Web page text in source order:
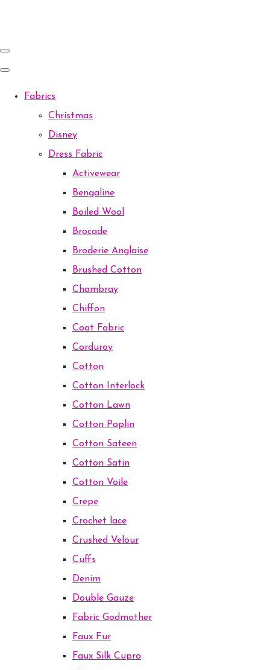
Fabrics
Christmas
Disney
Dress Fabric
Activewear
Bengaline
Boiled Wool
Brocade
Broderie Anglaise
Brushed Cotton
Chambray
Chiffon
Coat Fabric
Corduroy
Cotton
Cotton Interlock
Cotton Lawn
Cotton Poplin
Cotton Sateen
Cotton Satin
Cotton Voile
Crepe
Crochet lace
Crushed Velour
Cuffs
Denim
Double Gauze
Fabric Godmother
Faux Fur
Faux Silk Cupro